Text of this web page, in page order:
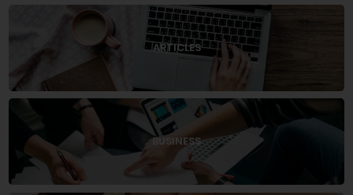
ARTICLES
BUSINESS